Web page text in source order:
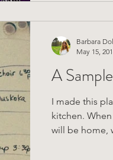
A
I made this
kitchen. When the kids get home, they can see what time I
will be home,
Barbara
May 15,